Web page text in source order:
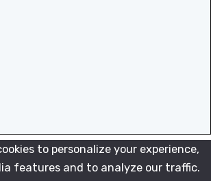
to personalize your experience,
features and to analyze our traffic.